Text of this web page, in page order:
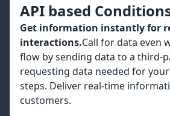
API based
Get information instantly for
interactions.Call for data even
flow by sending data to a third-
requesting data needed for
steps. Deliver real-time
customers.